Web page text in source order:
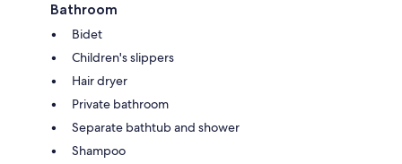
Bathroom
Bidet
Children's slippers
Hair dryer
Private bathroom
Separate bathtub and shower
Shampoo